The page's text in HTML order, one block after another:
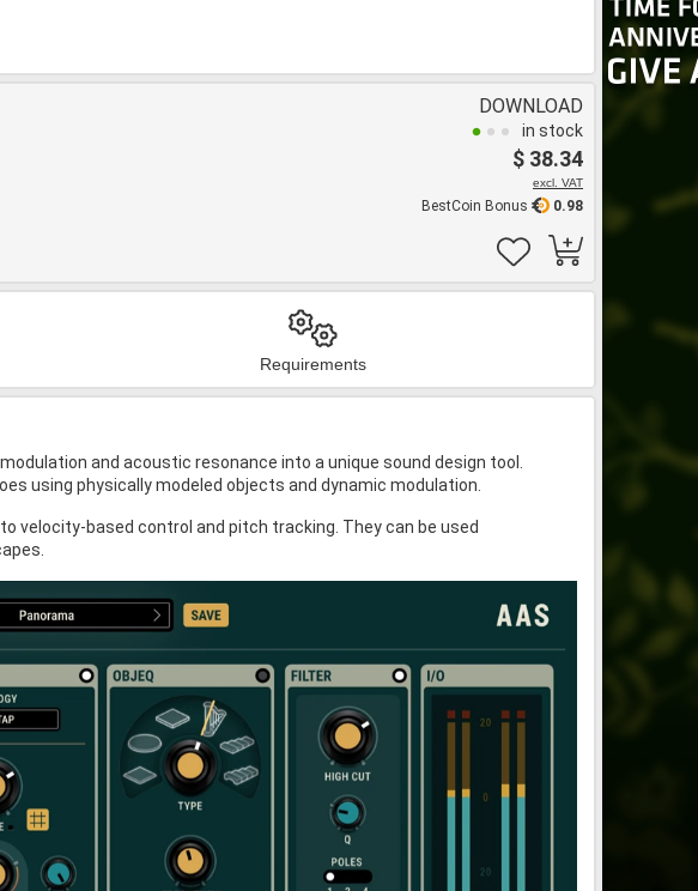
DOWNLOAD
in stock
$ 38.34
excl. VAT
0.98
BestCoin Bonus
Requirements
and acoustic resonance into a unique sound design tool.
using physically modeled objects and dynamic modulation.
velocity-based control and pitch tracking. They can be used